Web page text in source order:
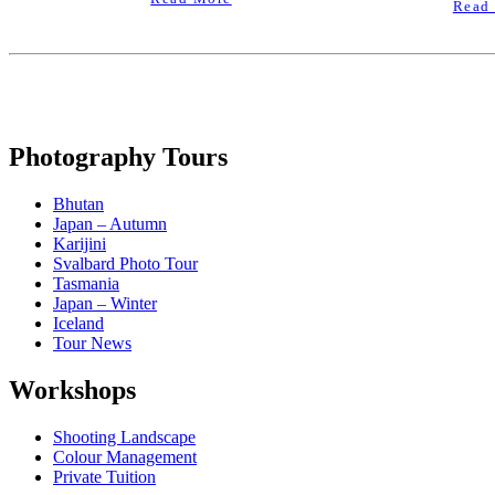
Photography Tours
Bhutan
Japan – Autumn
Karijini
Svalbard Photo Tour
Tasmania
Japan – Winter
Iceland
Tour News
Workshops
Shooting Landscape
Colour Management
Private Tuition